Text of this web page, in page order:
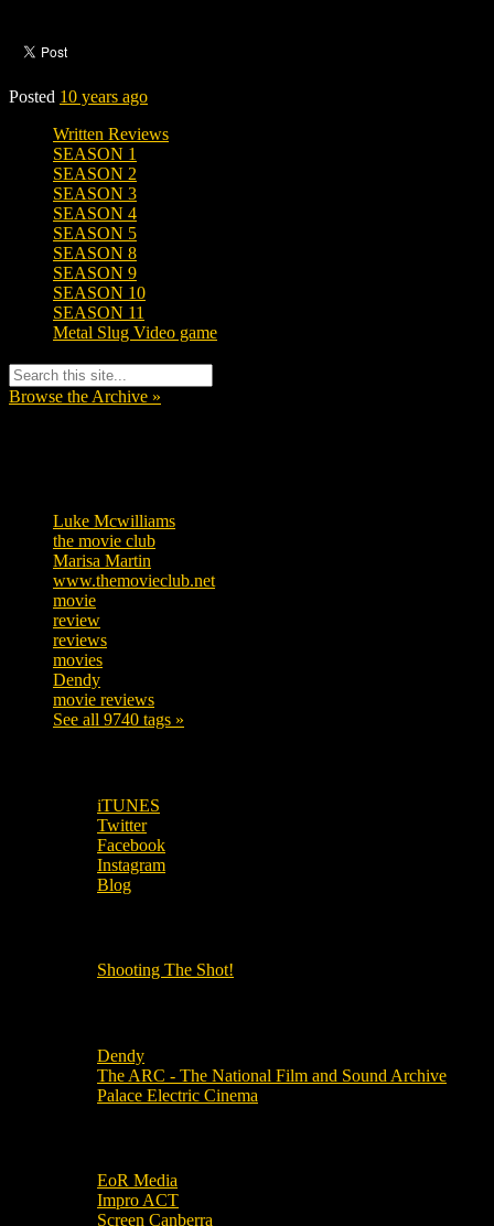
Posted 10 years ago
Written Reviews
SEASON 1
SEASON 2
SEASON 3
SEASON 4
SEASON 5
SEASON 8
SEASON 9
SEASON 10
SEASON 11
Metal Slug Video game
Browse the Archive »
Luke Mcwilliams
the movie club
Marisa Martin
www.themovieclub.net
movie
review
reviews
movies
Dendy
movie reviews
See all 9740 tags »
iTUNES
Twitter
Facebook
Instagram
Blog
Shooting The Shot!
Dendy
The ARC - The National Film and Sound Archive
Palace Electric Cinema
EoR Media
Impro ACT
Screen Canberra